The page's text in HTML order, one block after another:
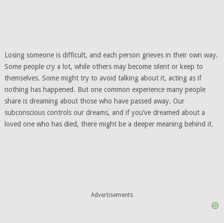
Losing someone is difficult, and each person grieves in their own way.
Some people cry a lot, while others may become silent or keep to
themselves. Some might try to avoid talking about it, acting as if
nothing has happened. But one common experience many people
share is dreaming about those who have passed away. Our
subconscious controls our dreams, and if you’ve dreamed about a
loved one who has died, there might be a deeper meaning behind it.
Advertisements